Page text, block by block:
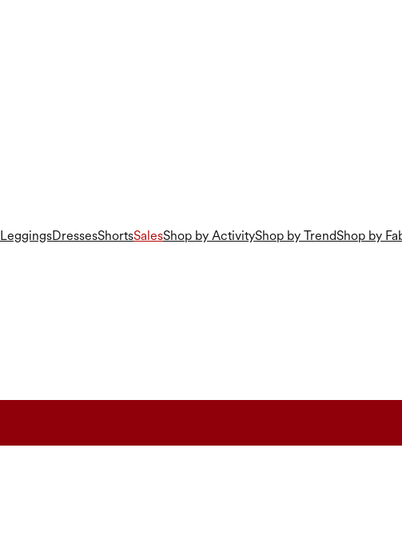
LeggingsDressesShortsSalesShop by ActivityShop by TrendShop by